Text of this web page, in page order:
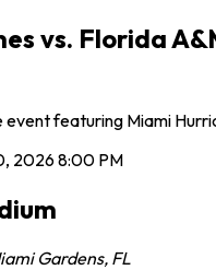
vs. Florida
event featuring Miami
20268:00 PM
Gardens, FL